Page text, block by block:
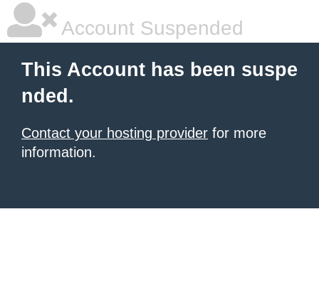
Account Suspended
This Account has been suspe
nded.
Contact your hosting provider for more
information.